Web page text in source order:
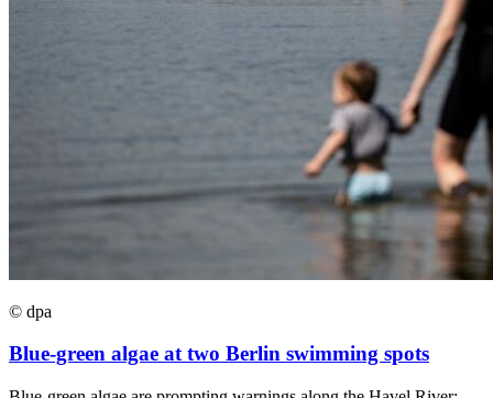
© dpa
Blue-green algae at two Berlin swimming spots